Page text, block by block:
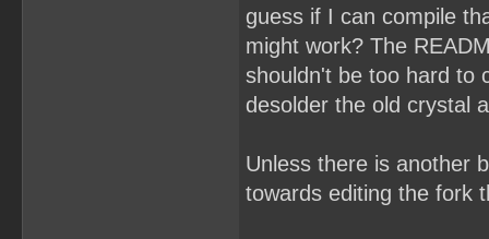
guess if I can compile
might work? The
shouldn't be too hard to
desolder the old crystal
Unless there is another
towards editing the fork